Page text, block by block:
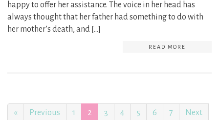
happy to offer her assistance. The voice in her head has
always thought that her father had something to do with
her mother’s death, and […]
READ MORE
« Previous 1 2 3 4 5 6 7 Next